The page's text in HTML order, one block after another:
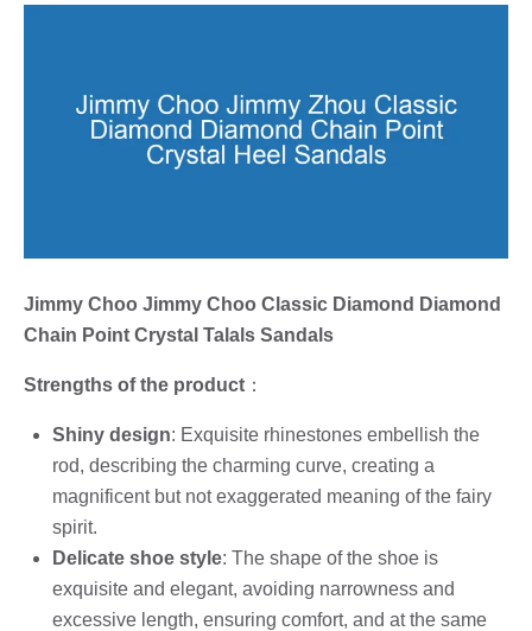
Jimmy Choo Jimmy Choo Classic Diamond Diamond
Chain Point Crystal Talals Sandals
Strengths of the product ：
Shiny design: Exquisite rhinestones embellish the
rod, describing the charming curve, creating a
magnificent but not exaggerated meaning of the fairy
spirit.
Delicate shoe style: The shape of the shoe is
exquisite and elegant, avoiding narrowness and
excessive length, ensuring comfort, and at the same